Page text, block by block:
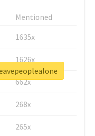
Mentioned
1635x
1626x
662x
268x
265x